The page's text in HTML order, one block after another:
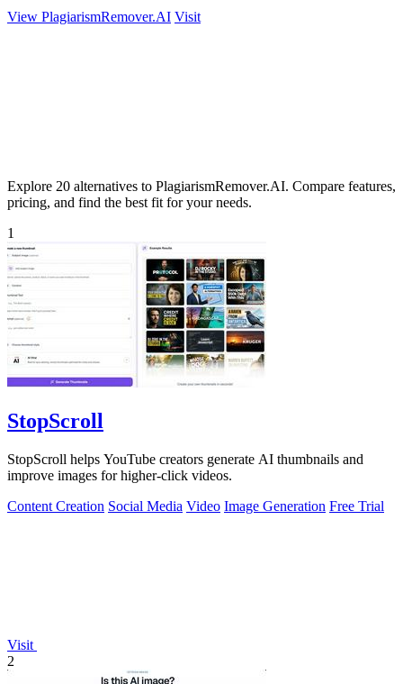
View PlagiarismRemover.AI Visit
Explore 20 alternatives to PlagiarismRemover.AI. Compare features,
pricing, and find the best fit for your needs.
1
StopScroll
StopScroll helps YouTube creators generate AI thumbnails and
improve images for higher-click videos.
Content Creation Social Media Video Image Generation Free Trial
Visit
2